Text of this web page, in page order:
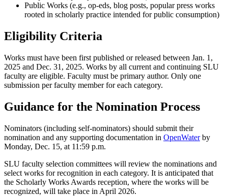
Public Works (e.g., op-eds, blog posts, popular press works
rooted in scholarly practice intended for public consumption)
Eligibility Criteria
Works must have been first published or released between Jan. 1,
2025 and Dec. 31, 2025. Works by all current and continuing SLU
faculty are eligible. Faculty must be primary author. Only one
submission per faculty member for each category.
Guidance for the Nomination Process
Nominators (including self-nominators) should submit their
nomination and any supporting documentation in OpenWaterby
Monday, Dec. 15, at 11:59 p.m.
SLU faculty selection committees will review the nominations and
select works for recognition in each category. It is anticipated that
the Scholarly Works Awards reception, where the works will be
recognized, will take place in April 2026.